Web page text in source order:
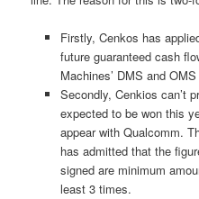
Firstly, Cenkos has
future guaranteed cash
Machines’ DMS and
Secondly, Cenkios can’t
expected to be won this
appear with Qualcomm.
has admitted that the
signed are minimum
least 3 times.